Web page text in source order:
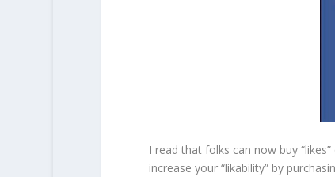
I read that folks can now buy
increase your “likability” by